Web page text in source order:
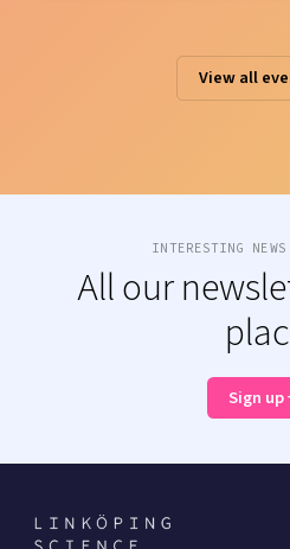
View all
INTERESTING
All our
Sign up